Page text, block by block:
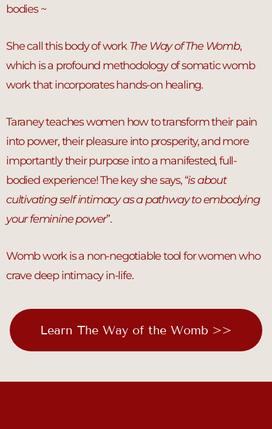
bodies ~
She call this body of workThe Way of The Womb,
which is a profound methodology of somatic womb
work that incorporates hands-on healing.
Taraney teaches women how to transform their pain
into power, their pleasure into prosperity, and more
importantly their purpose into a manifested, full-
bodied experience! The key she says, “is about
cultivating self intimacy as a pathway to embodying
your feminine power”.
Womb work is a non-negotiable tool for women who
crave deep intimacy in-life.
Learn The Way of the Womb >>